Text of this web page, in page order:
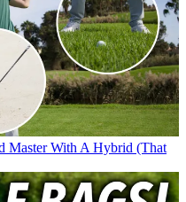
Master With A Hybrid (That